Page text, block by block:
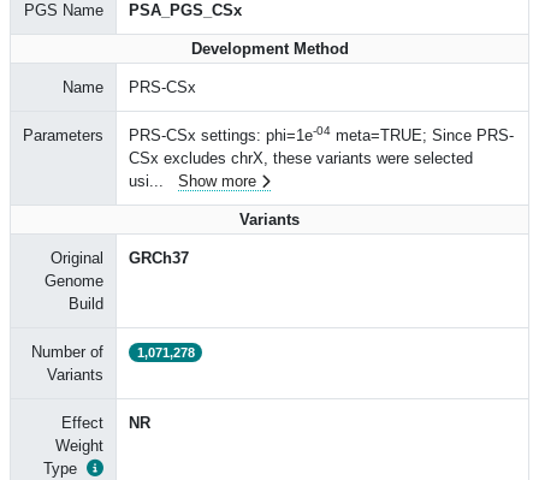
PGS Name PSA_PGS_CSx
Development Method
Name PRS-CSx
Parameters PRS-CSx settings: phi=1e-04 meta=TRUE; Since PRS-
CSx excludes chrX, these variants were selected
usi... Show more
Variants
Original
Genome
Build
GRCh37
Number of
Variants
1,071,278
Effect
Weight
Type
NR